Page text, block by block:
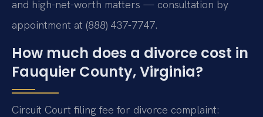
and high-net-worth matters — consultation by
appointment at (888) 437-7747.
How much does a divorce cost in
Fauquier County, Virginia?
Circuit Court filing fee for divorce complaint: